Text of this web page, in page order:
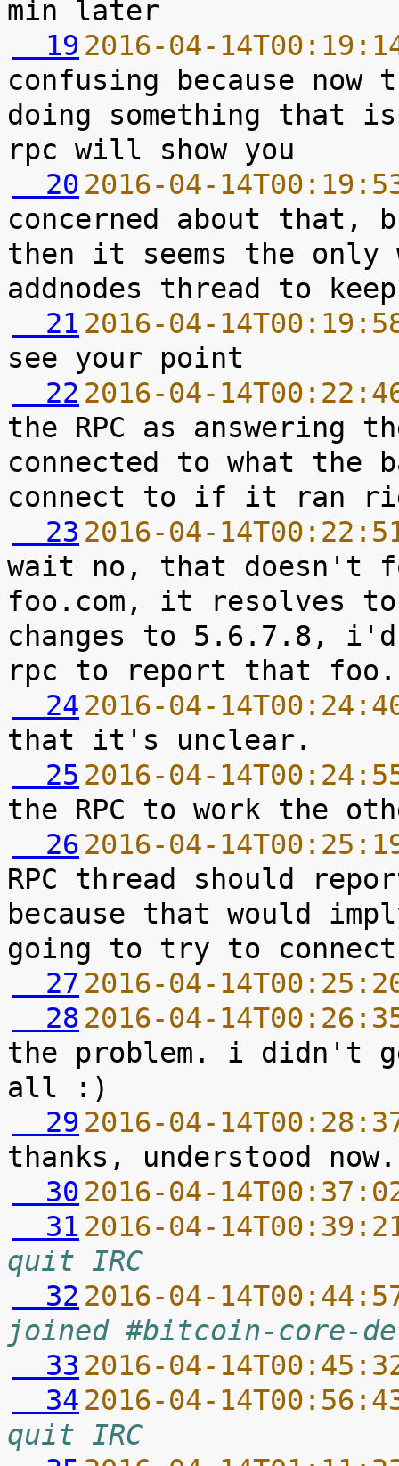
  19
2016-04-
confusing because now
doing something that
  20
2016-04-
concerned about that,
then it seems the only
  21
2016-04-
  22
2016-04-
the RPC as answering
connected to what the
  23
2016-04-
wait no, that doesn't
foo.com, it resolves
changes to 5.6.7.8,
  24
2016-04-
  25
2016-04-
  26
2016-04-
RPC thread should
because that would
  27
2016-04-
  28
2016-04-
the problem. i didn't
  29
2016-04-
  30
2016-04-
  31
2016-04-
quit IRC
  32
2016-04-
joined #bitcoin-core-
  33
2016-04-
  34
2016-04-
quit IRC